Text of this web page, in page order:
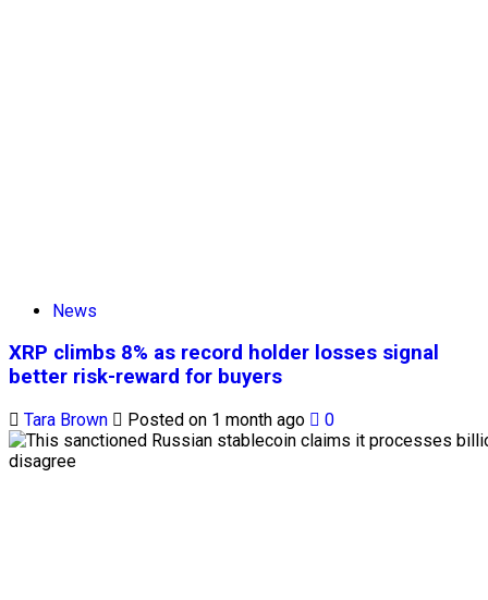
News
XRP climbs 8% as record holder losses signal
better risk-reward for buyers
Tara Brown Posted on 1 month ago 0